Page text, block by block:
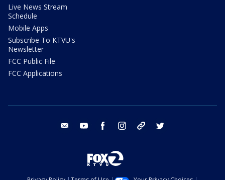
Live News Stream
Schedule
Mobile Apps
Subscribe To KTVU's
Newsletter
FCC Public File
FCC Applications
email youtube facebook instagram tik tok